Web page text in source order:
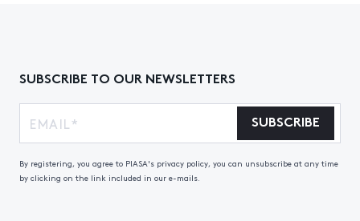
SUBSCRIBE TO OUR NEWSLETTERS
SUBSCRIBE
By registering, you agree to PIASA's privacy policy, you can unsubscribe at any time
by clicking on the link included in our e-mails.